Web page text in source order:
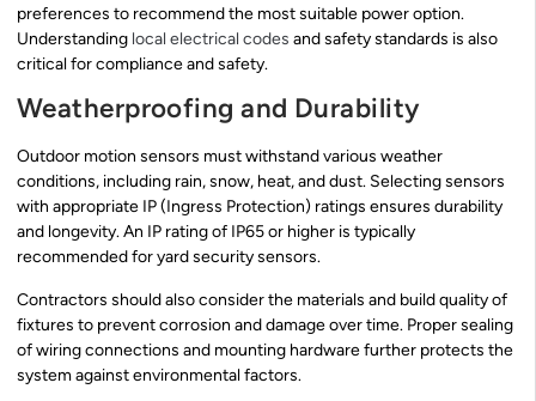
preferences to recommend the most suitable power option.
Understanding local electrical codes and safety standards is also
critical for compliance and safety.
Weatherproofing and Durability
Outdoor motion sensors must withstand various weather
conditions, including rain, snow, heat, and dust. Selecting sensors
with appropriate IP (Ingress Protection) ratings ensures durability
and longevity. An IP rating of IP65 or higher is typically
recommended for yard security sensors.
Contractors should also consider the materials and build quality of
fixtures to prevent corrosion and damage over time. Proper sealing
of wiring connections and mounting hardware further protects the
system against environmental factors.